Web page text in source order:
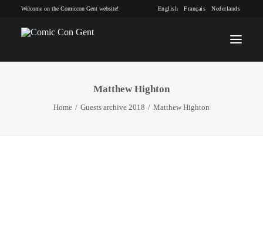
Welcome on the Comiccon Gent website! English Français Nederlands
INFO
Matthew Highton
Home Guests archive 2018 Matthew Highton